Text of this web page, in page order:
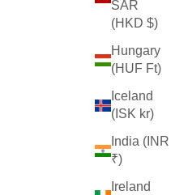
SAR
(HKD $)
Hungary
(HUF Ft)
Iceland
(ISK kr)
India (INR
₹)
Ireland